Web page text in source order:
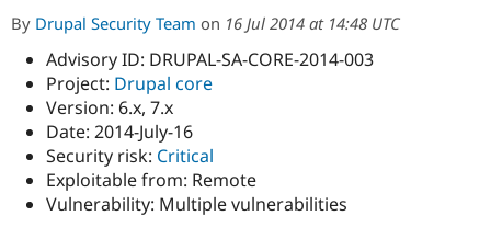
Become a
Certified
Community
Get Started
Try Hosting
By Drupal Security Team on 16 Jul 2014 at 14:48 UTC
Advisory ID: DRUPAL-SA-CORE-2014-003
Project: Drupal core
Version: 6.x, 7.x
Date: 2014-July-16
Security risk: Critical
Exploitable from: Remote
Vulnerability: Multiple vulnerabilities